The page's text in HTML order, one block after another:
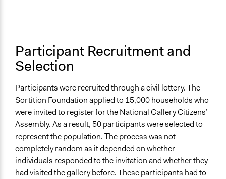
Participant Recruitment and
Selection
Participants were recruited through a civil lottery. The
Sortition Foundation applied to 15,000 households who
were invited to register for the National Gallery Citizens’
Assembly. As a result, 50 participants were selected to
represent the population. The process was not
completely random as it depended on whether
individuals responded to the invitation and whether they
had visited the gallery before. These participants had to